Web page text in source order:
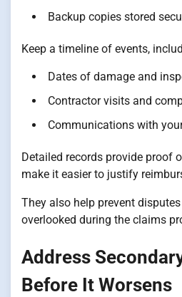
Backup copies stored
Keep a timeline of events,
Dates of damage and
Contractor visits and
Communications with
Detailed records provide proof
make it easier to justify
They also help prevent
overlooked during the claims
Address
Before It Worsens